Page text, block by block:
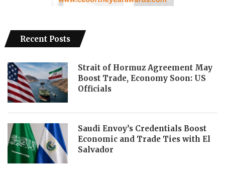
Recent Posts
Strait of Hormuz Agreement May
Boost Trade, Economy Soon: US
Officials
Saudi Envoy’s Credentials Boost
Economic and Trade Ties with El
Salvador